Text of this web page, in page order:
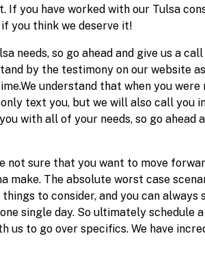
you have worked with our Tulsa
you think we deserve it!
needs, so go ahead and give us a
by the testimony on our website
understand that when you
text you, but we will also call
with all of your needs, so go ahead
not sure that you want to move
make. The absolute worst case
to consider, and you can always
single day. So ultimately
us to go over specifics. We have